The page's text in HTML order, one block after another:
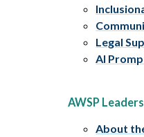
Legal
AI
AWSP
About